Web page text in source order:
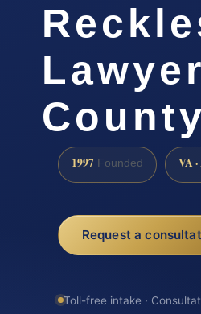
1997 Founded VA
Request a
Toll-free intake ·